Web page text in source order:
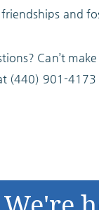
and
Can’t
(440) 901-